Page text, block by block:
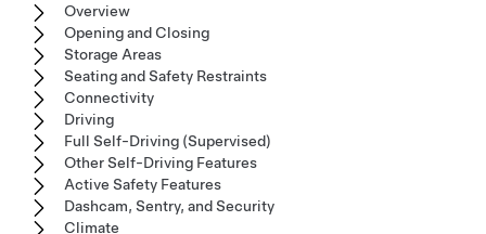
Overview
Opening and Closing
Storage Areas
Seating and Safety Restraints
Connectivity
Driving
Full Self-Driving (Supervised)
Other Self-Driving Features
Active Safety Features
Dashcam, Sentry, and Security
Climate